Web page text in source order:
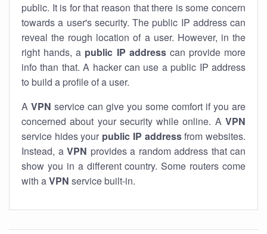
public. It is for that reason that there is some concern
towards a user's security. The public IP address can
reveal the rough location of a user. However, in the
right hands, a public IP addresscan provide more
info than that. A hacker can use a public IP address
to build a profile of a user.
A VPN service can give you some comfort if you are
concerned about your security while online. A VPN
service hides your public IP addressfrom websites.
Instead, a VPN provides a random address that can
show you in a different country. Some routers come
with aVPN service built-in.